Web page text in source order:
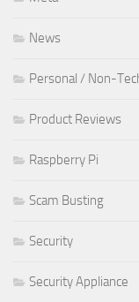
News
Personal / Non-
Product Reviews
Raspberry Pi
Scam Busting
Security
Security Appliance